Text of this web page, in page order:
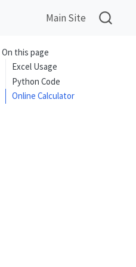
Main Site
On this page
Excel Usage
Python Code
Online Calculator